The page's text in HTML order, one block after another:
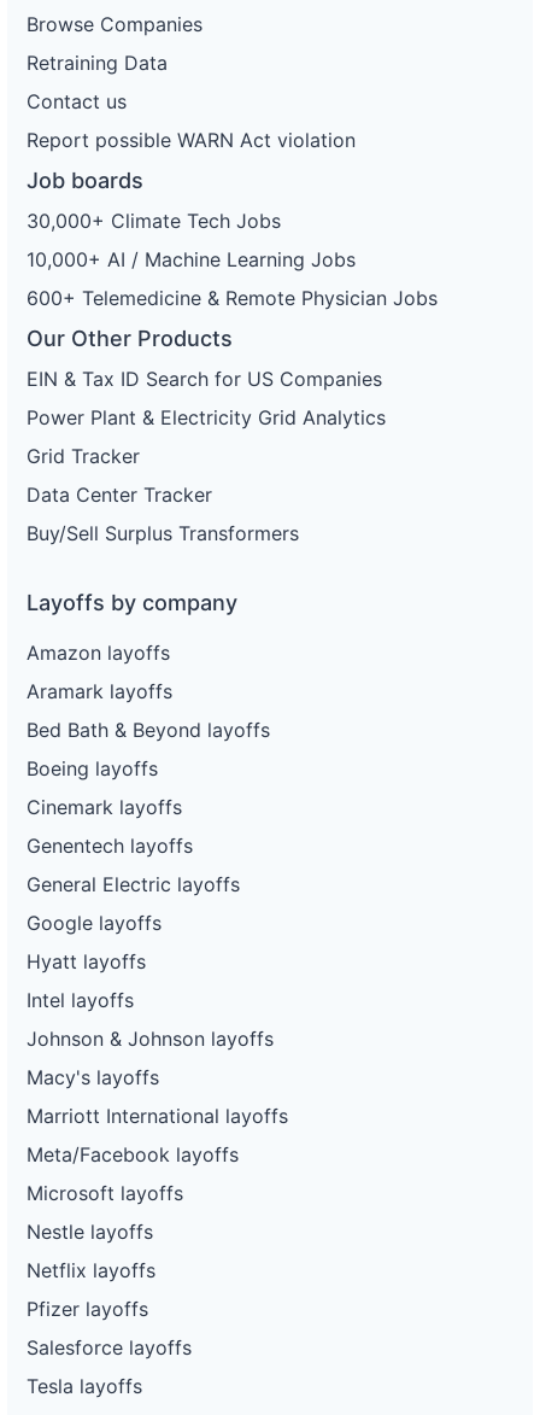
Browse Companies
Retraining Data
Contact us
Report possible WARN Act violation
Job boards
30,000+ Climate Tech Jobs
10,000+ AI / Machine Learning Jobs
600+ Telemedicine & Remote Physician Jobs
Our Other Products
EIN & Tax ID Search for US Companies
Power Plant & Electricity Grid Analytics
Grid Tracker
Data Center Tracker
Buy/Sell Surplus Transformers
Layoffs by company
Amazon layoffs
Aramark layoffs
Bed Bath & Beyond layoffs
Boeing layoffs
Cinemark layoffs
Genentech layoffs
General Electric layoffs
Google layoffs
Hyatt layoffs
Intel layoffs
Johnson & Johnson layoffs
Macy's layoffs
Marriott International layoffs
Meta/Facebook layoffs
Microsoft layoffs
Nestle layoffs
Netflix layoffs
Pfizer layoffs
Salesforce layoffs
Tesla layoffs